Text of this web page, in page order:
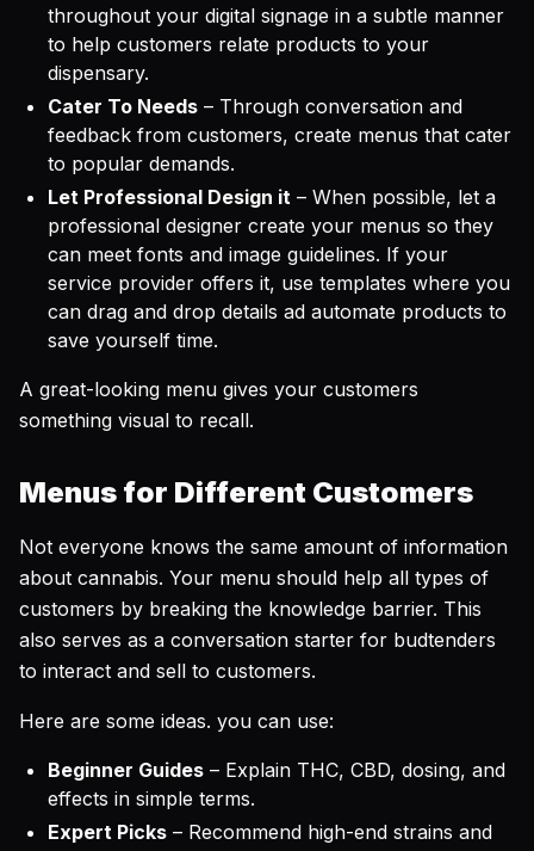
throughout your digital signage in a subtle manner
to help customers relate products to your
dispensary.
Cater To Needs – Through conversation and
feedback from customers, create menus that cater
to popular demands.
Let Professional Design it – When possible, let a
professional designer create your menus so they
can meet fonts and image guidelines. If your
service provider offers it, use templates where you
can drag and drop details ad automate products to
save yourself time.
A great-looking menu gives your customers
something visual to recall.
Menus for Different Customers
Not everyone knows the same amount of information
about cannabis. Your menu should help all types of
customers by breaking the knowledge barrier. This
also serves as a conversation starter for budtenders
to interact and sell to customers.
Here are some ideas. you can use:
Beginner Guides – Explain THC, CBD, dosing, and
effects in simple terms.
Expert Picks – Recommend high-end strains and